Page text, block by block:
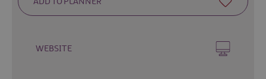
Fun
Events
Events
WEBSITE